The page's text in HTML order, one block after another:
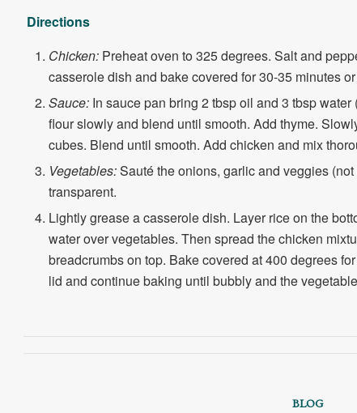
Directions
Chicken:Preheat oven to 325 degrees. Salt and
casserole dish and bake covered for 30-35 minutes
Sauce:In sauce pan bring 2 tbsp oil and 3 tbsp water
flour slowly and blend until smooth. Add thyme.
cubes. Blend until smooth. Add chicken and mix
Vegetables:Sauté the onions, garlic and veggies
transparent.
Lightly grease a casserole dish. Layer rice on the
water over vegetables. Then spread the chicken
breadcrumbs on top. Bake covered at 400 degrees
lid and continue baking until bubbly and the
BLOG